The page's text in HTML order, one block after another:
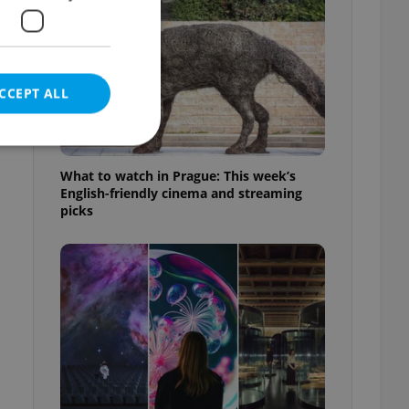
What to watch in Prague: This week’s
English-friendly cinema and streaming
picks
ALL
cannot be
agency profile
to provide full
to end
not repeatedly
the correct